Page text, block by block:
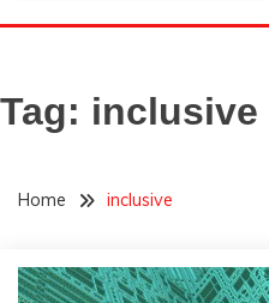
THOM
Forecasting The Future
Tag: inclusive
Home inclusive